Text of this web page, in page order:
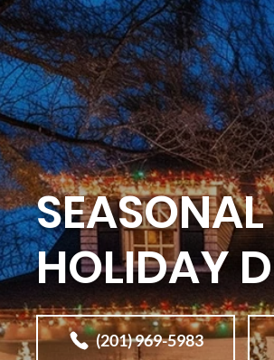
HOLIDAY
(201) 969-5983